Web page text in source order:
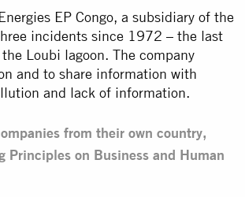
EP Congo, a subsidiary of the
incidents since 1972 – the last
Loubi lagoon. The company
and to share information with
and lack of information.
from their own country,
on Business and Human